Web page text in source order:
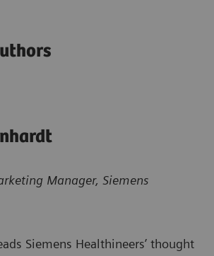
Manager, Siemens
Siemens Healthineers’ thought